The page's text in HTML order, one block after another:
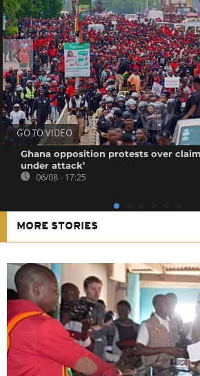
GO TO VIDEO
Ghana opposition protests over
under attack’
06/08 - 17:25
MORE STORIES